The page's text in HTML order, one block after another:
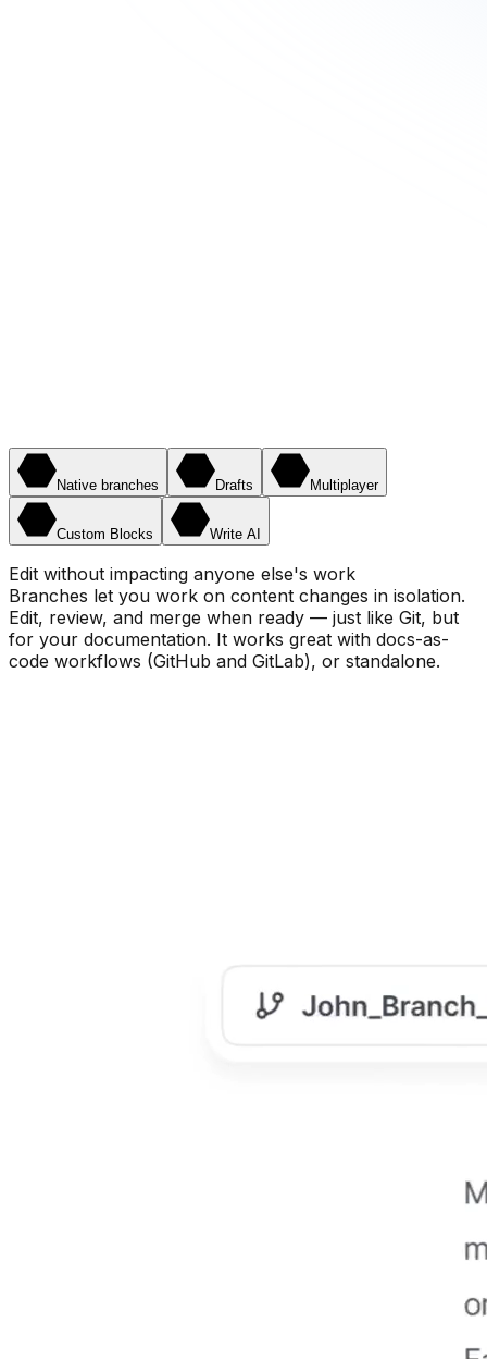
Native branches Drafts Multiplayer
Custom Blocks Write AI
Edit without impacting anyone else's work
Branches let you work on content changes in isolation.
Edit, review, and merge when ready — just like Git, but
for your documentation. It works great with docs-as-
code workflows (GitHub and GitLab), or standalone.
documentation. Fast. Without proper management, it